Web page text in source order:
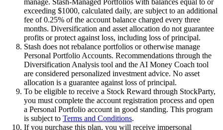
manage. Stash-Managed Portfolios with balances equal to or
exceeding $1000, calculated daily, are subject to an additional
fee of 0.25% of the account balance charged every three
months. Diversification and asset allocation do not guarantee
profits or protect against loss, including loss of principal.
Stash does not rebalance portfolios or otherwise manage
Personal Portfolio Accounts. Recommendations through the
Diversification Analysis tool and the AI Money Coach tool
are considered personalized investment advice. No asset
allocation is a guarantee against loss of principal.
To be eligible to receive a Stock Reward through StockParty,
you must complete the account registration process and open
a Personal Portfolio account in good standing. This program
is subject to Terms and Conditions.
If you purchase this plan, you will receive impersonal